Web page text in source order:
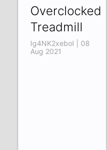
Overclocked
Treadmill
Ig4NK2xeboI | 08
Aug 2021